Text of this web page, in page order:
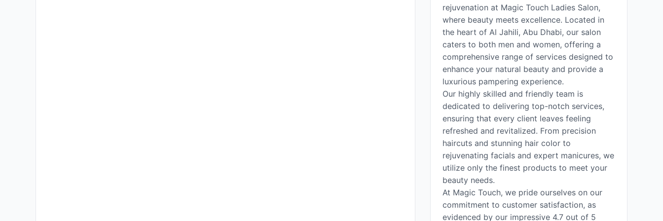
rejuvenation at Magic Touch Ladies Salon,
where beauty meets excellence. Located in
the heart of Al Jahili, Abu Dhabi, our salon
caters to both men and women, offering a
comprehensive range of services designed to
enhance your natural beauty and provide a
luxurious pampering experience.
Our highly skilled and friendly team is
dedicated to delivering top-notch services,
ensuring that every client leaves feeling
refreshed and revitalized. From precision
haircuts and stunning hair color to
rejuvenating facials and expert manicures, we
utilize only the finest products to meet your
beauty needs.
At Magic Touch, we pride ourselves on our
commitment to customer satisfaction, as
evidenced by our impressive 4.7 out of 5